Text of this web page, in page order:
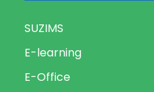
SUZIMS
E-learning
E-Office